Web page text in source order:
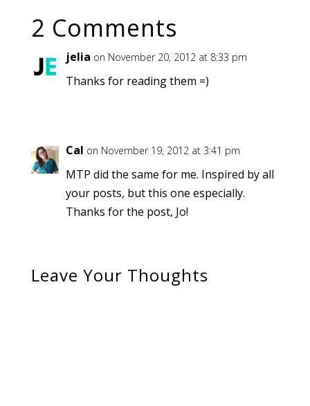
2 Comments
jelia on November 20, 2012 at 8:33 pm
Thanks for reading them =)
Cal on November 19, 2012 at 3:41 pm
MTP did the same for me. Inspired by all
your posts, but this one especially.
Thanks for the post, Jo!
Leave Your Thoughts